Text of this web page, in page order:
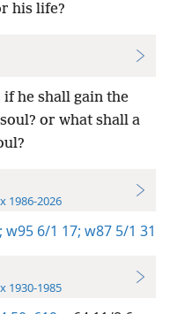
his life?
he shall gain the
or what shall a
1986-2026
w95 6/1 17; w87 5/1 31
1930-1985